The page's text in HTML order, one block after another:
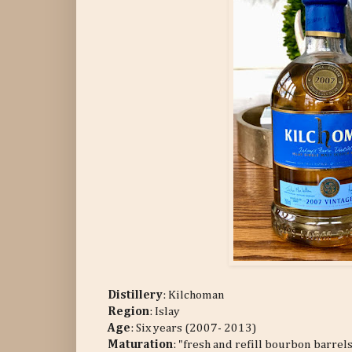
Distillery: Kilchoman
Region: Islay
Age: Six years (2007- 2013)
Maturation: "fresh and refill bourbon